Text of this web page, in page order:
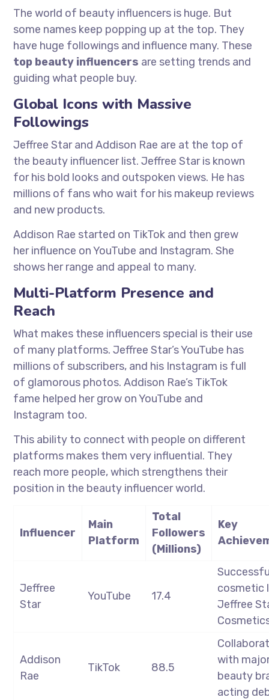
The world of beauty influencers is huge. But
some names keep popping up at the top. They
have huge followings and influence many. These
top beauty influencers are setting trends and
guiding what people buy.
Global Icons with Massive
Followings
Jeffree Star and Addison Rae are at the top of
the beauty influencer list. Jeffree Star is known
for his bold looks and outspoken views. He has
millions of fans who wait for his makeup reviews
and new products.
Addison Rae started on TikTok and then grew
her influence on YouTube and Instagram. She
shows her range and appeal to many.
Multi-Platform Presence and
Reach
What makes these influencers special is their use
of many platforms. Jeffree Star’s YouTube has
millions of subscribers, and his Instagram is full
of glamorous photos. Addison Rae’s TikTok
fame helped her grow on YouTube and
Instagram too.
This ability to connect with people on different
platforms makes them very influential. They
reach more people, which strengthens their
position in the beauty influencer world.
Influencer
Main
Platform
Total
Followers
(Millions)
Key
Jeffree
Star
YouTube 17.4
cosmetic
Jeffree
Addison
Rae
TikTok 88.5
with
beauty
acting